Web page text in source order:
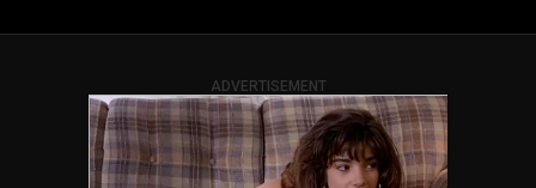
ADVERTISEMENT